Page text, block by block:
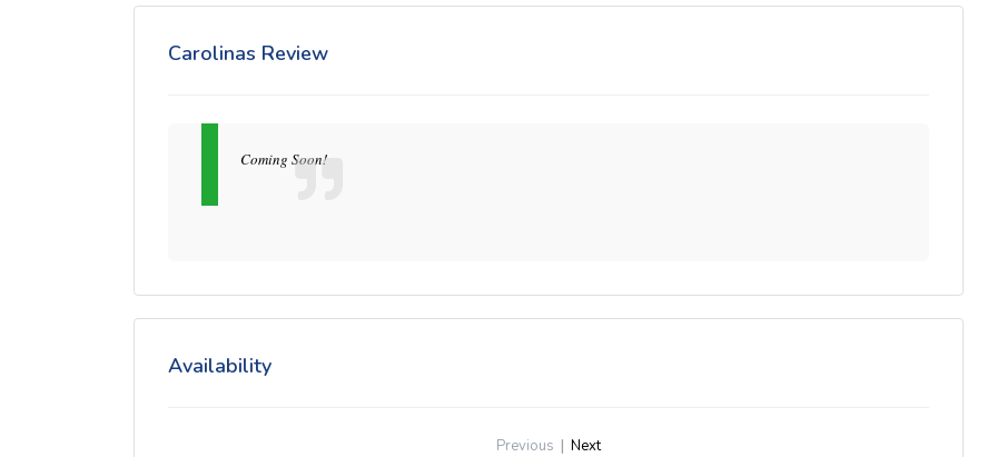
Carolinas Review
Coming Soon!
Availability
Previous | Next